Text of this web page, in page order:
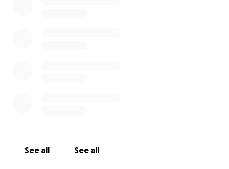
See all See all